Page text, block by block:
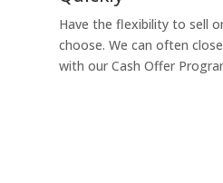
Have the flexibility to sell
choose. We can often
with our Cash Offer